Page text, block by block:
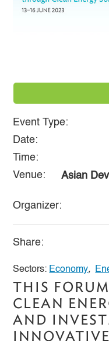
Event Type:
Date:
Time:
Venue:
Asian
Organizer:
Share:
Sectors: Economy,
THIS
CLEAN
AND